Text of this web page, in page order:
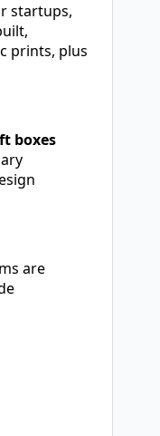
startups,
prints, plus
boxes
are